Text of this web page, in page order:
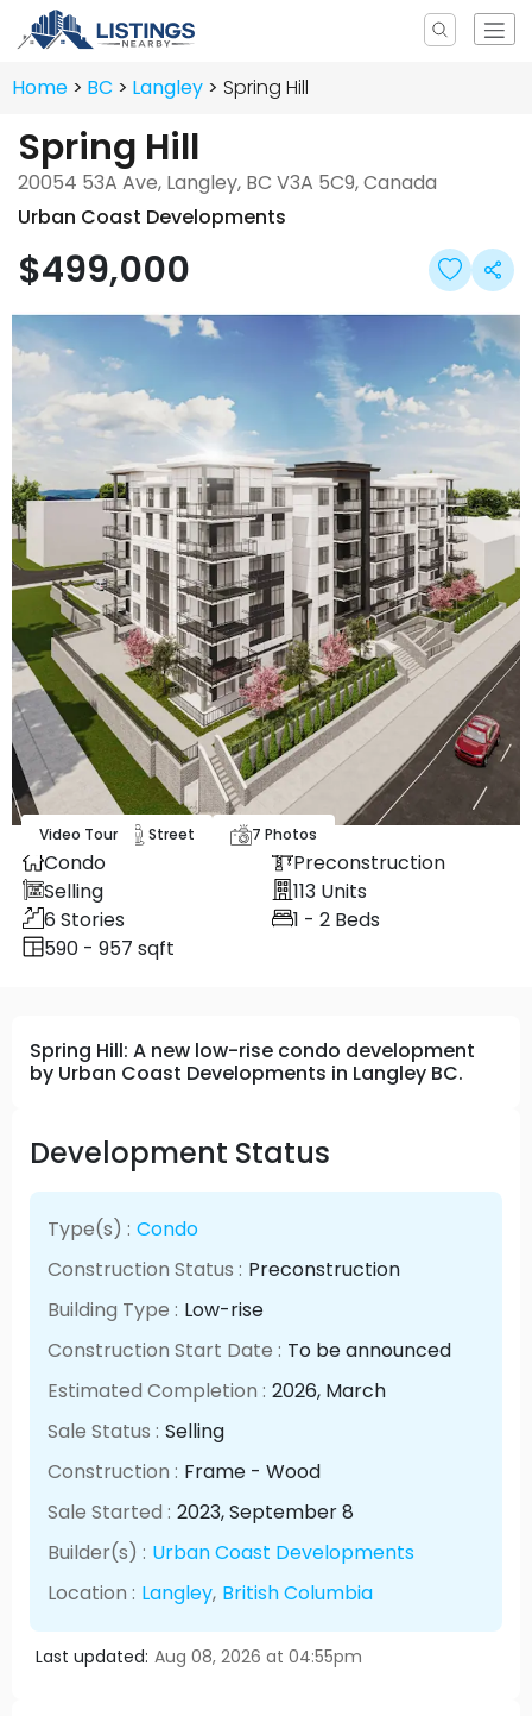
Home BC Langley Spring Hill
Spring Hill
20054 53A Ave, Langley, BC V3A 5C9, Canada
Urban Coast Developments
$499,000
Map Street 7 Photos
Video Tour
Condo
Preconstruction
Selling
113 Units
6 Stories 1 - 2 Beds
590 - 957 sqft
Spring Hill: A new low-rise condo development
by Urban Coast Developments in Langley BC.
Development Status
Type(s) : Condo
Construction Status : Preconstruction
Building Type : Low-rise
Construction Start Date : To be announced
Estimated Completion : 2026, March
Sale Status : Selling
Construction : Frame - Wood
Sale Started : 2023, September8
Builder(s) : Urban Coast Developments
Location : Langley, British Columbia
Last updated: Aug 08, 2026 at 04:55pm